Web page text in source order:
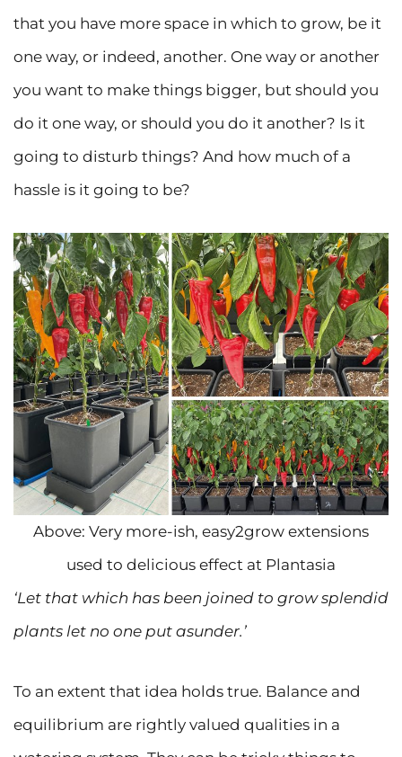
that you have more space in which to grow, be it
one way, or indeed, another. One way or another
you want to make things bigger, but should you
do it one way, or should you do it another? Is it
going to disturb things? And how much of a
hassle is it going to be?
Above: Very more-ish, easy2grow extensions
used to delicious effect at Plantasia
‘Let that which has been joined to grow splendid
plants let no one put asunder.’
To an extent that idea holds true. Balance and
equilibrium are rightly valued qualities in a